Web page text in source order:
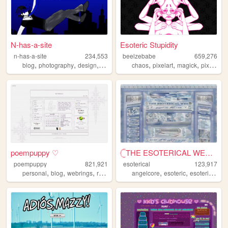
N-has-a-site
n-has-a-site
234,553
blog, photography, design, personal diary
Esoteric Stupidity
beelzebabe
659,276
chaos,pixelart,magick,pixels
poempuppy ♡
poempuppy
821,921
personal, blog, webrings, resources
𓊆THE ESOTERICAL WEB!! ༒༝𓊇
esoterical
123,917
angelcore,esoteric,esoterical